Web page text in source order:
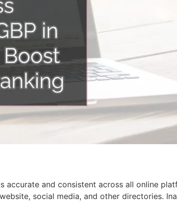
and consistent across all online
social media, and other directories.